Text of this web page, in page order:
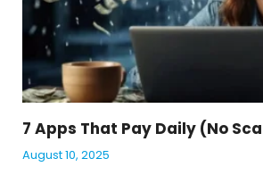
7 Apps That Pay Daily (No
August 10, 2025